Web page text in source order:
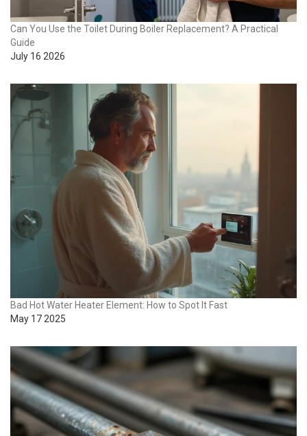
Can You Use the Toilet During Boiler Replacement? A Practical
Guide
July 16 2026
Bad Hot Water Heater Element: How to Spot It Fast
May 17 2025